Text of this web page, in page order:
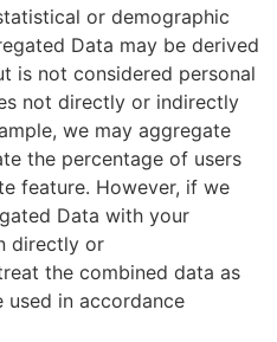
or demographic
Data may be derived
is not considered personal
not directly or indirectly
we may aggregate
the percentage of users
feature. However, if we
Data with your
directly or
the combined data as
used in accordance